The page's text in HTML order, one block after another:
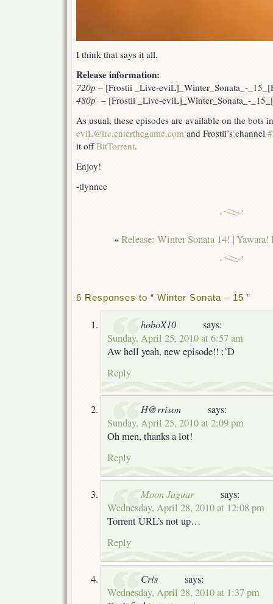
I think that says it all.
Release information:
720p – [Frostii _Live-eviL]_Winter_Sonata_-
480p – [Frostii _Live-eviL]_Winter_Sonata_-
As usual, these episodes are available on the bots
eviL@irc.enterthegame.com and Frostii’s channel
it offBitTorrent.
Enjoy!
-tlynnec
«Release: Winter Sonata 14! |Yawara!
6 Responses to “ Winter Sonata – 15 ”
hoboX10
says:
Sunday, April 25, 2010 at 6:57 am
Aw hell yeah, new episode!! :’D
Reply
H@rrison
says:
Sunday, April 25, 2010 at 2:09 pm
Oh men, thanks a lot!
Reply
Moon Jaguar
says:
Wednesday, April 28, 2010 at 12:08 pm
Torrent URL’s not up…
Reply
Cris
says:
Wednesday, April 28, 2010 at 1:37 pm